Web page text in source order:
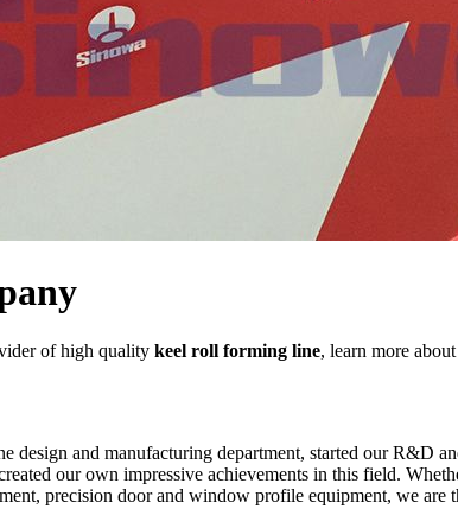
of high quality keel roll forming line, learn more
design and manufacturing department, started our R&D
our own impressive achievements in this field.
precision door and window profile equipment, we